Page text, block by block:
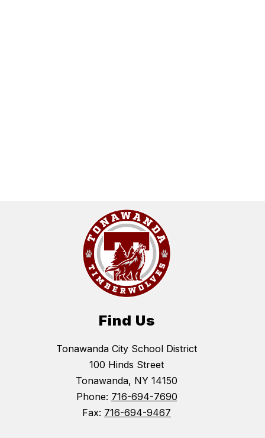
Find Us
Tonawanda City School District
100 Hinds Street
Tonawanda, NY 14150
Phone: 716-694-7690
Fax: 716-694-9467